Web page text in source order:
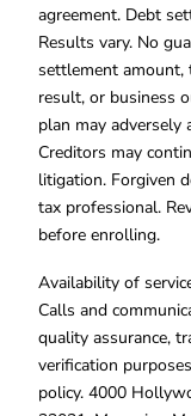
agreement. Debt
Results vary. No
settlement amount,
result, or business
plan may adversely
Creditors may
litigation. Forgiven
tax professional.
before enrolling.
Availability of
Calls and
quality assurance,
verification
policy. 4000